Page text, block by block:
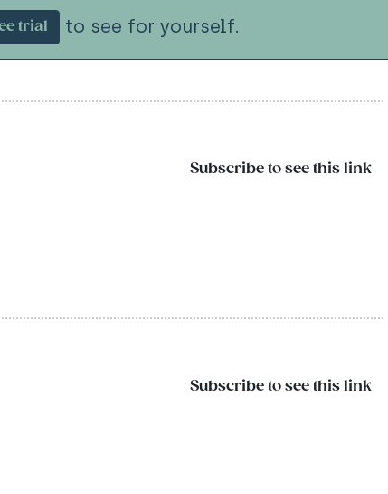
trial to see for yourself.
Subscribe to see this link
Subscribe to see this link